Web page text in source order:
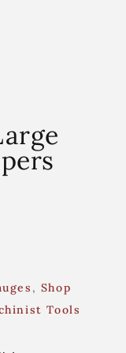
, Shop
Tools